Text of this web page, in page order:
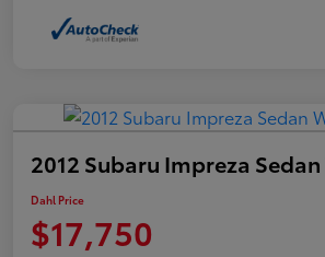
2012 Subaru Impreza Sedan
Dahl Price
$17,750